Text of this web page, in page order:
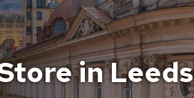
in Leeds